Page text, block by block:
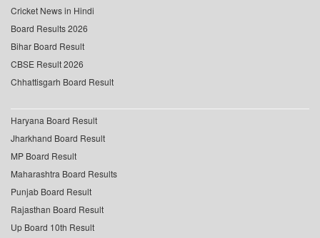
Cricket News in Hindi
Board Results 2026
Bihar Board Result
CBSE Result 2026
Chhattisgarh Board Result
Haryana Board Result
Jharkhand Board Result
MP Board Result
Maharashtra Board Results
Punjab Board Result
Rajasthan Board Result
Up Board 10th Result